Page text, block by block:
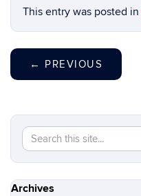
This entry was posted in
← PREVIOUS
Search
this
Site
Archives